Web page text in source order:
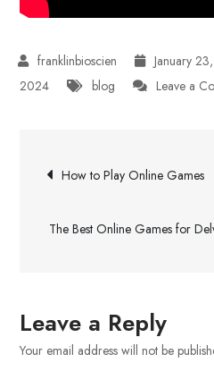
January 23,
2024
blog Leave a
Post
navigation
How to Play Online Games
The Best Online Games for
Leave a Reply
Your email address will not be